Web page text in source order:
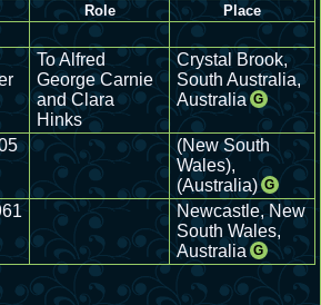
Role Place
To Alfred
George Carnie
and Clara
Hinks
Crystal Brook,
South Australia,
Australia G
(New South
Wales),
(Australia) G
Newcastle, New
South Wales,
Australia G